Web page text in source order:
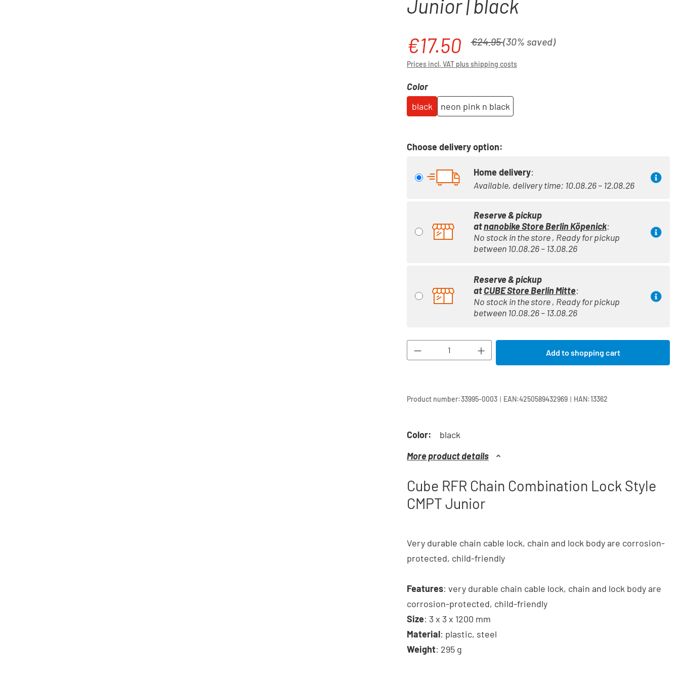
Junior | black
Sale price:
€17.50 Regular price:
€24.95(30% saved)
Prices incl. VAT plus shipping costs
Select
Color
black
neon pink n black
Choose delivery option:
Home delivery:
Available, delivery time: 10.08.26 – 12.08.26
Reserve & pickup
atnanobike Store Berlin Köpenick:
No stock in the store , Ready for pickup
between 10.08.26 – 13.08.26
Reserve & pickup
atCUBE Store Berlin Mitte:
No stock in the store , Ready for pickup
between 10.08.26 – 13.08.26
Product Quantity: Enter the desired amount or
Add to shopping cart
Product number:33995-0003 | EAN:4250589432969 | HAN:13362
Color:
black
More product details
Cube RFR Chain Combination Lock Style
CMPT Junior
Very durable chain cable lock, chain and lock body are corrosion-
protected, child-friendly
Features: very durable chain cable lock, chain and lock body are
corrosion-protected, child-friendly
Size: 3 x 3 x 1200 mm
Material: plastic, steel
Weight: 295 g